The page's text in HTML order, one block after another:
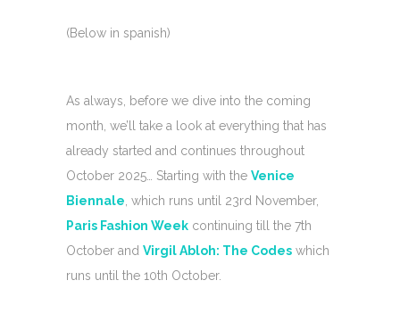
(Below in spanish)
As always, before we dive into the coming
month, we’ll take a look at everything that has
already started and continues throughout
October 2025… Starting with the Venice
Biennale, which runs until 23rd November,
Paris Fashion Week continuing till the 7th
October and Virgil Abloh: The Codes which
runs until the 10th October.